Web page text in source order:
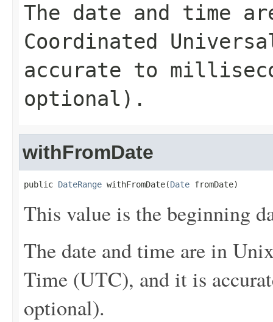
The date and time
Coordinated
accurate to
optional).
withFromDate
public DateRange withFromDate(Date fromDate)
This value is the beginning
The date and time are in
Time (UTC), and it is
optional).